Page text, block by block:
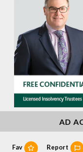
AD
Fav Report